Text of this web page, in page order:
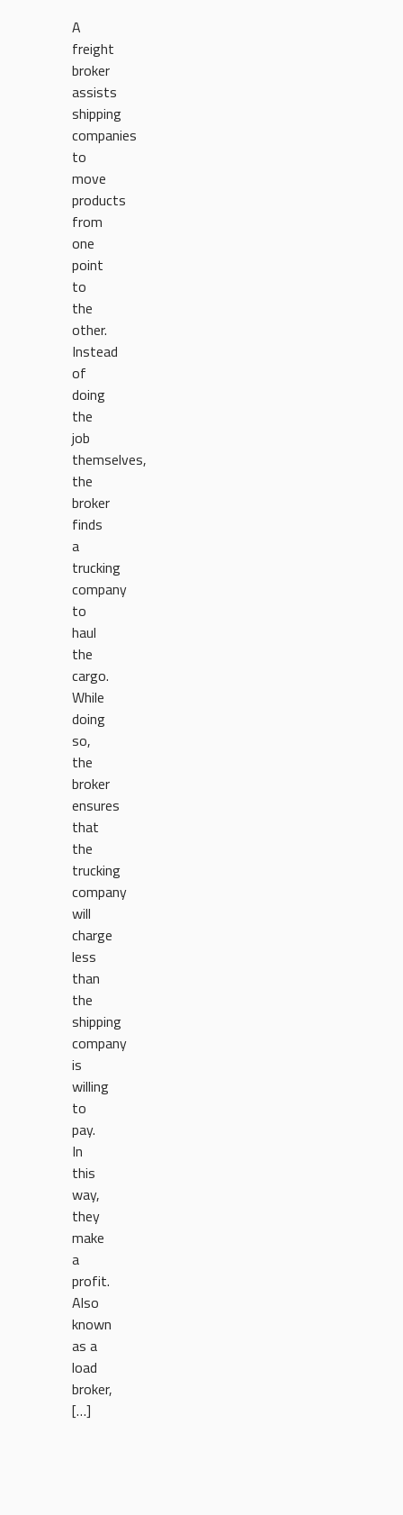
A
freight
broker
assists
shipping
companies
to
move
products
from
one
point
to
the
other.
Instead
of
doing
the
job
themselves,
the
broker
finds
a
trucking
company
to
haul
the
cargo.
While
doing
so,
the
broker
ensures
that
the
trucking
company
will
charge
less
than
the
shipping
company
is
willing
to
pay.
In
this
way,
they
make
a
profit.
Also
known
as a
load
broker,
[…]